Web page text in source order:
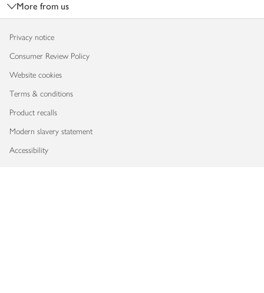
More from us
Privacy notice
Consumer Review Policy
Website cookies
Terms & conditions
Product recalls
Modern slavery statement
Accessibility